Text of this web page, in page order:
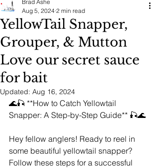
YellowTail Snapper,
Grouper, & Mutton
Love our secret sauce
for bait
Brad Ashe
Aug 5, 2024 2 min read
Updated: Aug 16, 2024
🌊🎣 **How to Catch Yellowtail
Snapper: A Step-by-Step Guide** 🎣🌊
Hey fellow anglers! Ready to reel in
some beautiful yellowtail snapper?
Follow these steps for a successful